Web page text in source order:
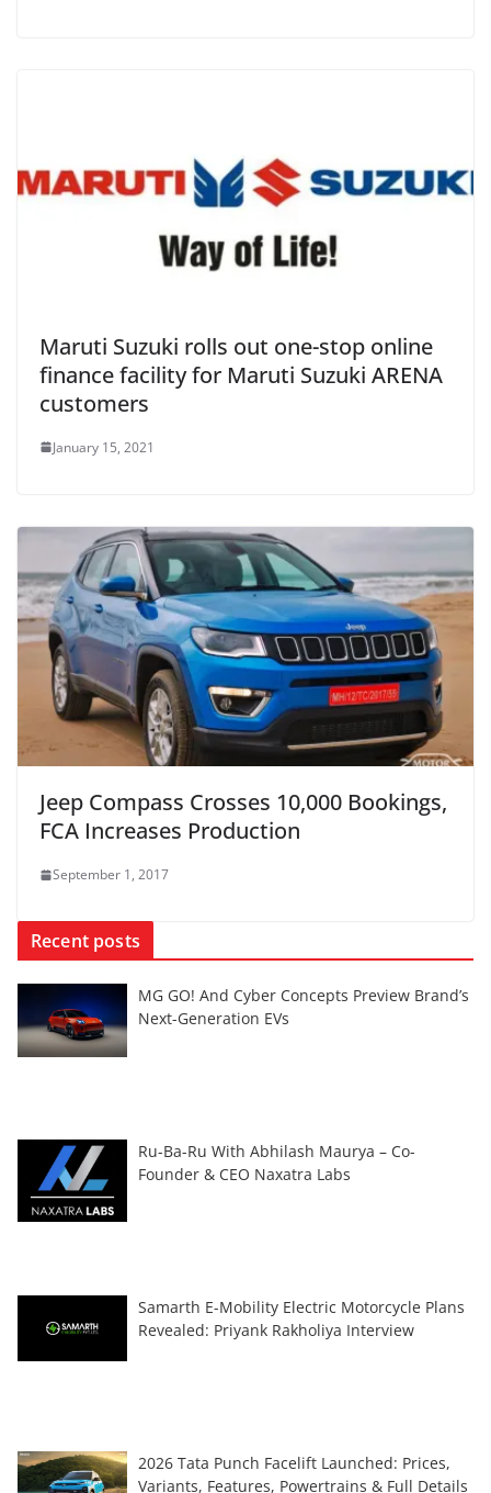
Maruti Suzuki rolls out one-stop online
finance facility for Maruti Suzuki ARENA
customers
January 15, 2021
Jeep Compass Crosses 10,000 Bookings,
FCA Increases Production
September 1, 2017
Recent posts
MG GO! And Cyber Concepts Preview Brand’s
Next-Generation EVs
Ru-Ba-Ru With Abhilash Maurya – Co-
Founder & CEO Naxatra Labs
Samarth E-Mobility Electric Motorcycle Plans
Revealed: Priyank Rakholiya Interview
2026 Tata Punch Facelift Launched: Prices,
Variants, Features, Powertrains & Full Details